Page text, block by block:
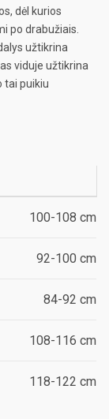
dėl kurios
po drabužiais.
užtikrina
viduje užtikrina
tai puikiu
100-108 cm
92-100 cm
84-92 cm
108-116 cm
118-122 cm